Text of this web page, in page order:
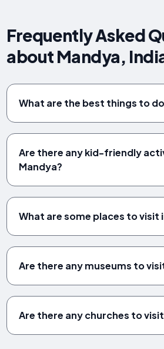
Frequently Asked
about Mandya,
What are the best things to
Are there any kid-friendly
Mandya?
What are some places to visit
Are there any museums to
Are there any churches to